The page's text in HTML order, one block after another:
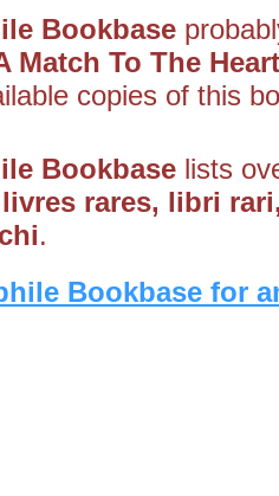
Bookbase
Match To The Heart
copies of this
Bookbase lists
livres rares, libri
.
Bookbase for